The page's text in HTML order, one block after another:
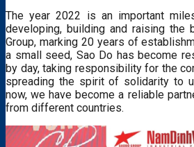
The year 2022 is an important
developing, building and raising the
Group, marking 20 years of
a small seed, Sao Do has become
by day, taking responsibility for the
spreading the spirit of solidarity to
now, we have become a reliable
from different countries.